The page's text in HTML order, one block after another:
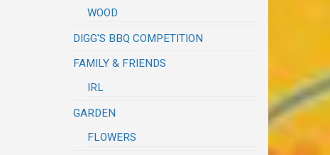
WOOD
DIGG'S BBQ COMPETITION
FAMILY & FRIENDS
IRL
GARDEN
FLOWERS